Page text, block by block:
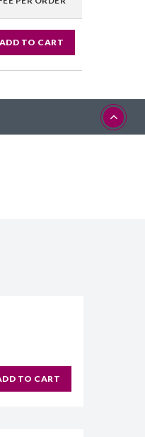
ADD TO CART
TO CART